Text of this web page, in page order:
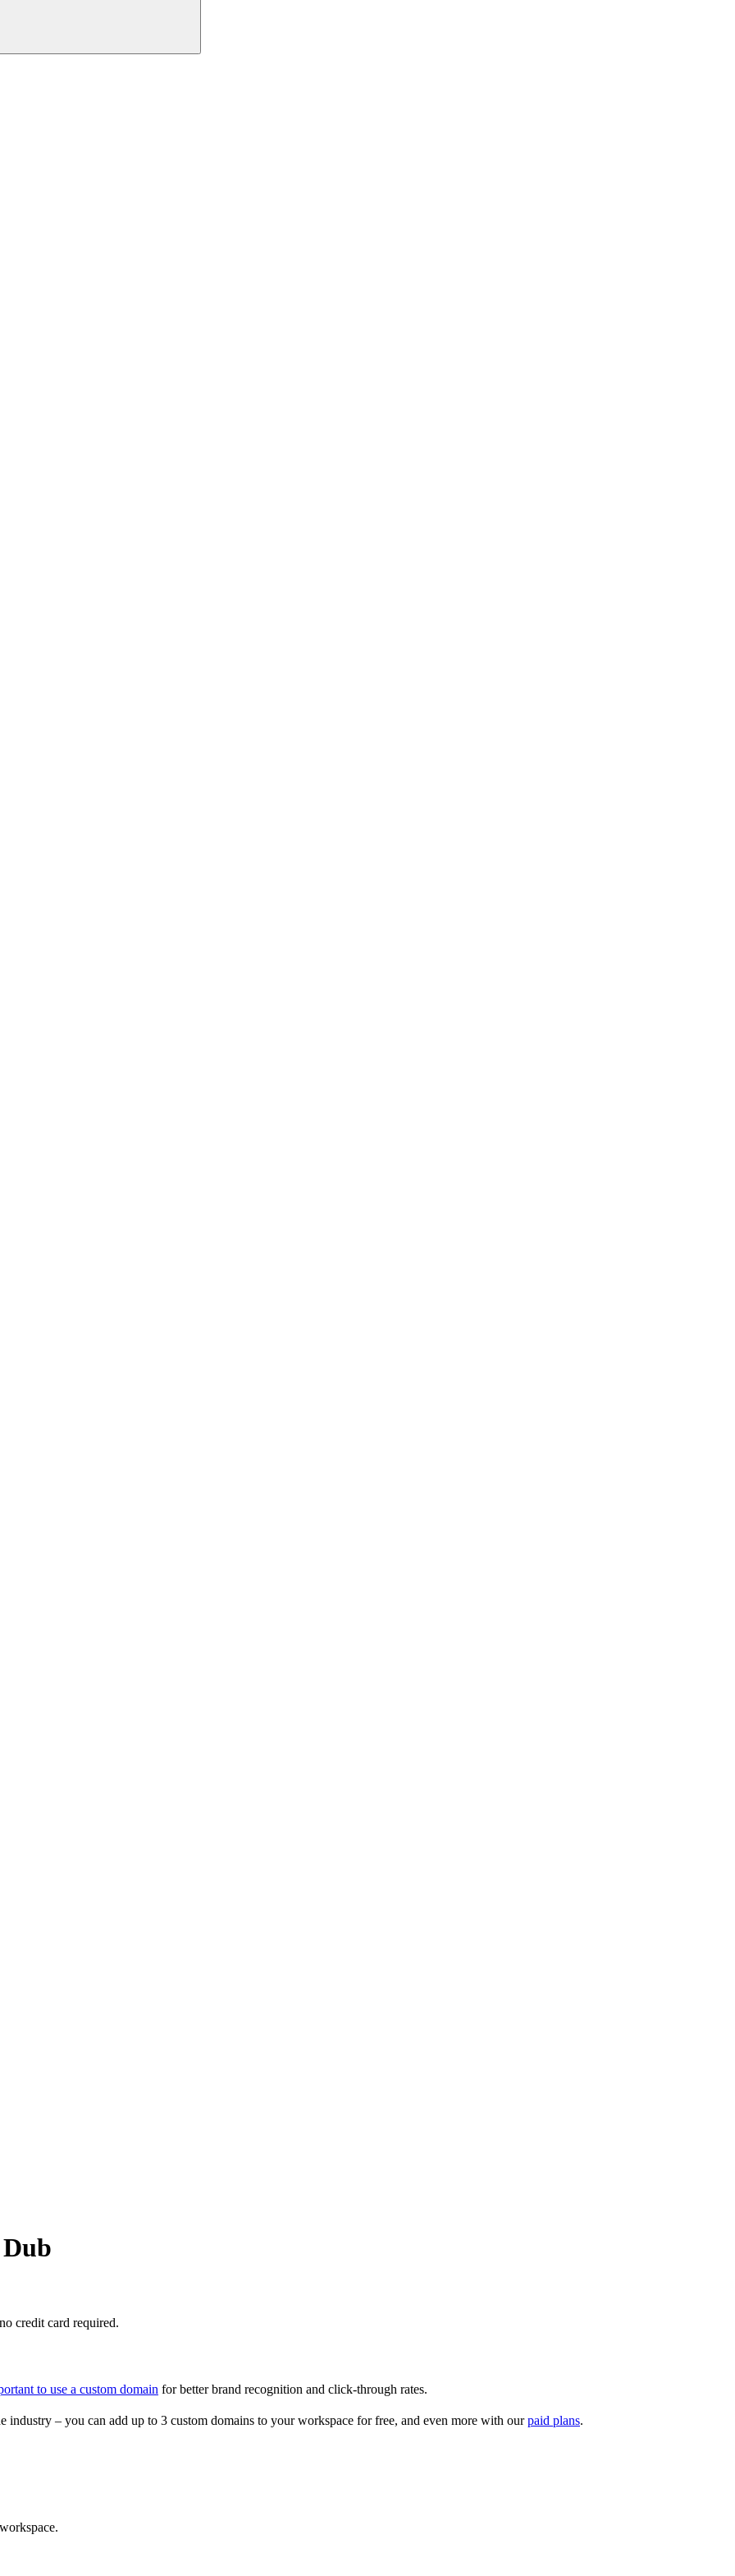
credit card required.
to use a custom domain for better brand recognition and click-through rates.
– you can add up to 3 custom domains to your workspace for free, and even more with ourpaid plans.